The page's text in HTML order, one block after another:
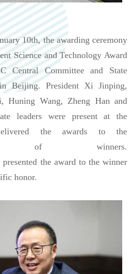
10th, the awarding ceremony
Science and Technology Award
Central Committee and State
Beijing. President Xi Jinping,
Huning Wang, Zheng Han and
leaders were present at the
the awards to the
of winners.
presented the award to the winner
honor.